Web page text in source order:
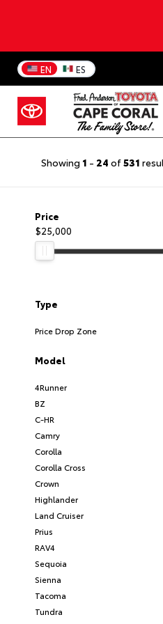
EN ES
Showing 1 - 24 of531
Price
$25,000
Type
Price Drop Zone
Model
4Runner
BZ
C-HR
Camry
Corolla
Corolla Cross
Crown
Highlander
Land Cruiser
Prius
RAV4
Sequoia
Sienna
Tacoma
Tundra